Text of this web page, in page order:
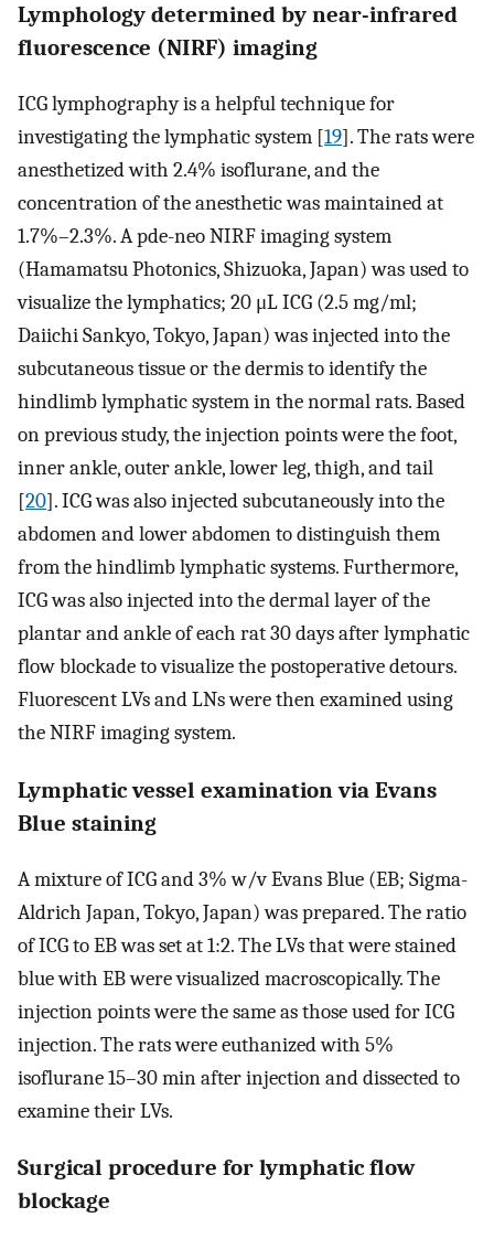
Lymphology determined by near-infrared
fluorescence (NIRF) imaging
ICG lymphography is a helpful technique for
investigating the lymphatic system [19]. The rats were
anesthetized with 2.4% isoflurane, and the
concentration of the anesthetic was maintained at
1.7%–2.3%. A pde-neo NIRF imaging system
(Hamamatsu Photonics, Shizuoka, Japan) was used to
visualize the lymphatics; 20 μL ICG (2.5 mg/ml;
Daiichi Sankyo, Tokyo, Japan) was injected into the
subcutaneous tissue or the dermis to identify the
hindlimb lymphatic system in the normal rats. Based
on previous study, the injection points were the foot,
inner ankle, outer ankle, lower leg, thigh, and tail
[20]. ICG was also injected subcutaneously into the
abdomen and lower abdomen to distinguish them
from the hindlimb lymphatic systems. Furthermore,
ICG was also injected into the dermal layer of the
plantar and ankle of each rat 30 days after lymphatic
flow blockade to visualize the postoperative detours.
Fluorescent LVs and LNs were then examined using
the NIRF imaging system.
Lymphatic vessel examination via Evans
Blue staining
A mixture of ICG and 3% w/v Evans Blue (EB; Sigma-
Aldrich Japan, Tokyo, Japan) was prepared. The ratio
of ICG to EB was set at 1:2. The LVs that were stained
blue with EB were visualized macroscopically. The
injection points were the same as those used for ICG
injection. The rats were euthanized with 5%
isoflurane 15–30 min after injection and dissected to
examine their LVs.
Surgical procedure for lymphatic flow
blockage